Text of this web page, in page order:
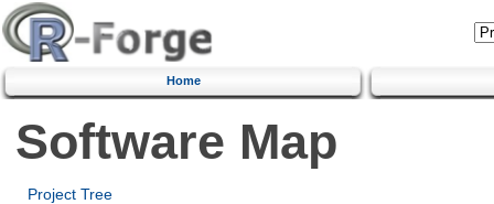
Home
Software Map
Project Tree